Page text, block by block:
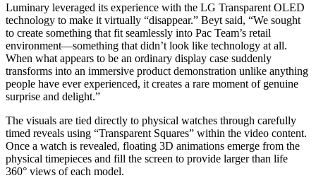
Luminary leveraged its experience with the LG Transparent OLED
technology to make it virtually “disappear.” Beyt said, “We sought
to create something that fit seamlessly into Pac Team’s retail
environment—something that didn’t look like technology at all.
When what appears to be an ordinary display case suddenly
transforms into an immersive product demonstration unlike anything
people have ever experienced, it creates a rare moment of genuine
surprise and delight.”
The visuals are tied directly to physical watches through carefully
timed reveals using “Transparent Squares” within the video content.
Once a watch is revealed, floating 3D animations emerge from the
physical timepieces and fill the screen to provide larger than life
360° views of each model.